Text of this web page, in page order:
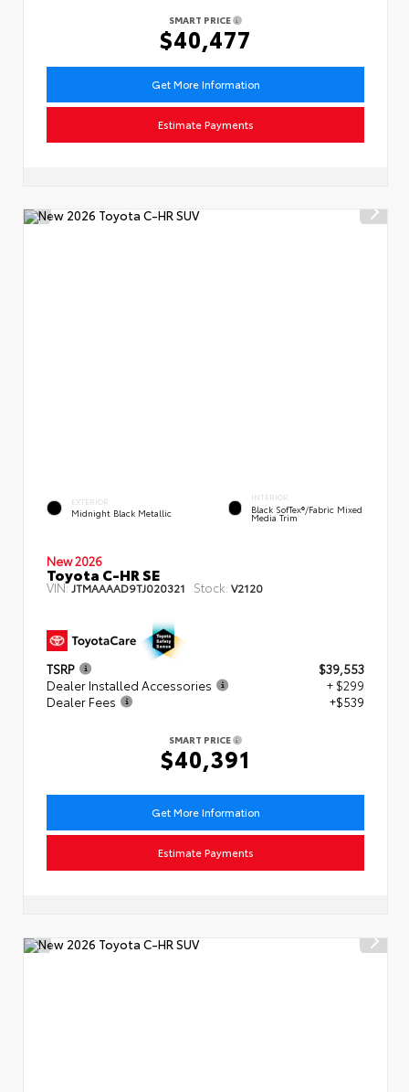
SMART PRICE
$40,477
Get More Information
Estimate Payments
EXTERIOR
Midnight Black Metallic
INTERIOR
Black SofTex®/fabric Mixed
Media Trim
New 2026
Toyota C-HR SE
VIN:JTMAAAAD9TJ020321 Stock: V2120
TSRP
$39,553
Dealer Installed Accessories
+ $299
Dealer Fees
+$539
SMART PRICE
$40,391
Get More Information
Estimate Payments